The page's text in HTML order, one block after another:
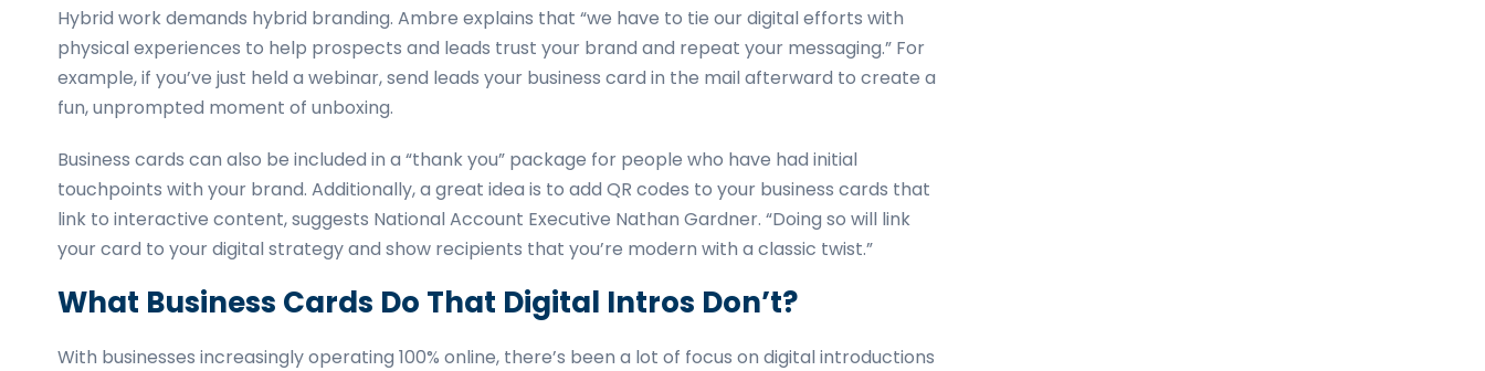
Hybrid work demands hybrid branding. Ambre explains that “we have to tie our digital efforts with
physical experiences to help prospects and leads trust your brand and repeat your messaging.” For
example, if you’ve just held a webinar, send leads your business card in the mail afterward to create a
fun, unprompted moment of unboxing.
Business cards can also be included in a “thank you” package for people who have had initial
touchpoints with your brand. Additionally, a great idea is to add QR codes to your business cards that
link to interactive content, suggests National Account Executive Nathan Gardner. “Doing so will link
your card to your digital strategy and show recipients that you’re modern with a classic twist.”
What Business Cards Do That Digital Intros Don’t?
With businesses increasingly operating 100% online, there’s been a lot of focus on digital introductions